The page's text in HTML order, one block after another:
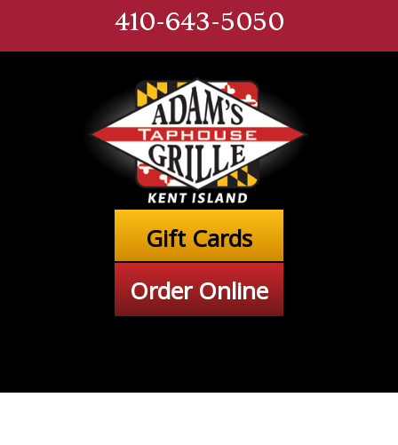
410-643-5050
Gift Cards
Order Online